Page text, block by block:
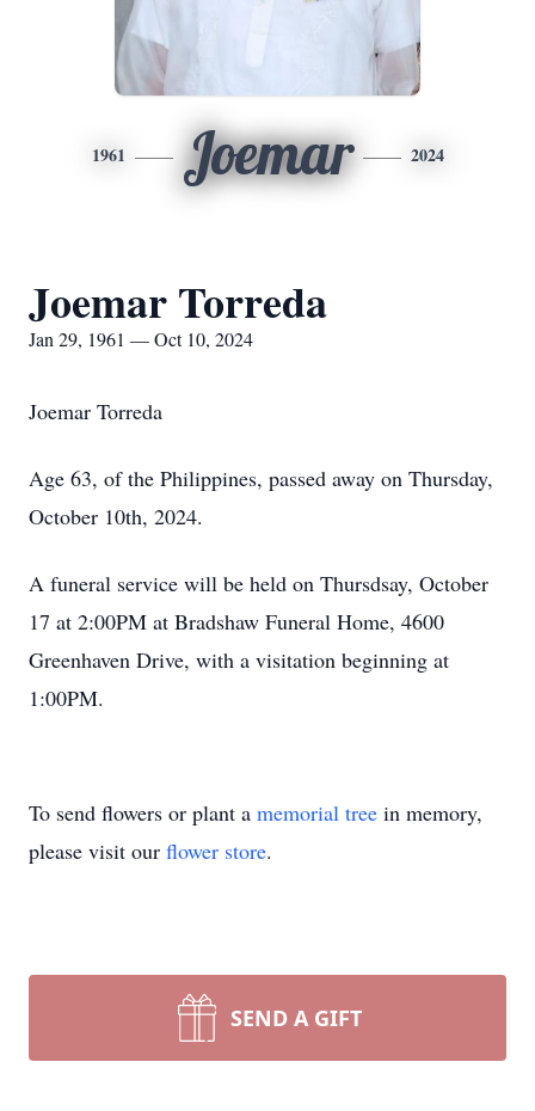
1961 Joemar 2024
Joemar Torreda
Jan 29, 1961 — Oct 10, 2024
Joemar Torreda
Age 63, of the Philippines, passed away on Thursday,
October 10th, 2024.
A funeral service will be held on Thursdsay, October
17 at 2:00PM at Bradshaw Funeral Home, 4600
Greenhaven Drive, with a visitation beginning at
1:00PM.
To send flowers or plant a memorial tree in memory,
please visit our flower store.
SEND A GIFT